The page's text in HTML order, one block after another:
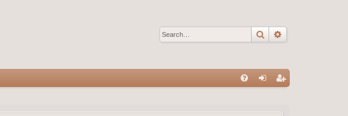
Search